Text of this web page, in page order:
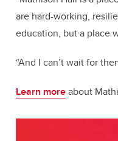
are hard-working,
education, but a place
“And I can’t wait for
Learn moreabout